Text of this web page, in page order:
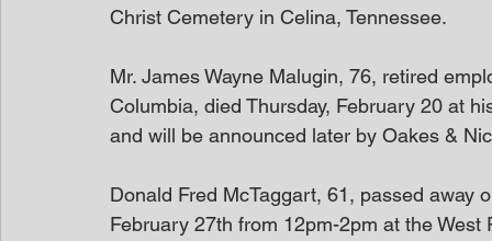
Christ Cemetery in Celina, Tennessee.
Mr. James Wayne Malugin, 76, retired
Columbia, died Thursday, February 20 at
and will be announced later by Oakes &
Donald Fred McTaggart, 61, passed away
February 27th from 12pm-2pm at the